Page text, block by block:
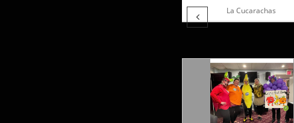
La Cucarachas
